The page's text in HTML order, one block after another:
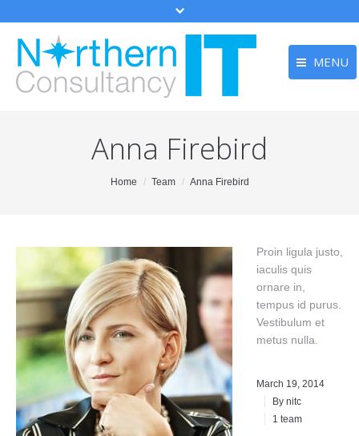
MENU
Services
Testimonials
Anna Firebird
Home Team Anna Firebird
Proin ligula justo,
iaculis quis
ornare in,
tempus id purus.
Vestibulum et
metus nulla.
March 19, 2014
By nitc
1 team